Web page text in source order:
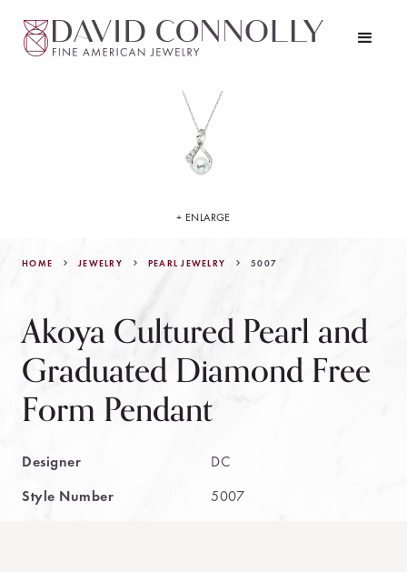
HOME JEWELRY PEARL JEWELRY 5007
Akoya Cultured Pearl and
Graduated Diamond Free
Form Pendant
Designer
DC
Style Number
5007
+ ENLARGE